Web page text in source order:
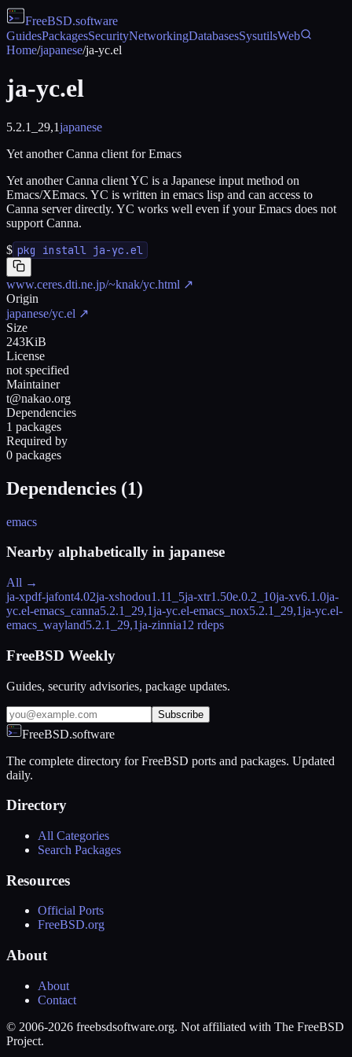
FreeBSD.software
GuidesPackagesSecurityNetworkingDatabasesSysutilsWeb
Home/japanese/ja-yc.el
ja-yc.el
5.2.1_29,1japanese
Yet another Canna client for Emacs
Yet another Canna client YC is a Japanese input method on
Emacs/XEmacs. YC is written in emacs lisp and can access to
Canna server directly. YC works well even if your Emacs does not
support Canna.
$ pkg install ja-yc.el
www.ceres.dti.ne.jp/~knak/yc.html ↗
Origin
japanese/yc.el ↗
Size
243KiB
License
not specified
Maintainer
t@nakao.org
Dependencies
1 packages
Required by
0 packages
Dependencies (1)
emacs
Nearby alphabetically in japanese
All →
ja-xpdf-jafont4.02ja-xshodou1.11_5ja-xtr1.50e.0.2_10ja-xv6.1.0ja-
yc.el-emacs_canna5.2.1_29,1ja-yc.el-emacs_nox5.2.1_29,1ja-yc.el-
emacs_wayland5.2.1_29,1ja-zinnia12 rdeps
FreeBSD Weekly
Guides, security advisories, package updates.
Subscribe
FreeBSD.software
The complete directory for FreeBSD ports and packages. Updated
daily.
Directory
All Categories
Search Packages
Resources
Official Ports
FreeBSD.org
About
About
Contact
© 2006-2026 freebsdsoftware.org. Not affiliated with The FreeBSD
Project.